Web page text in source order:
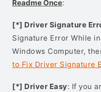
Readme Once:
[*] Driver Signature
Signature Error While
Windows Computer,
to Fix Driver Signature
[*] Driver Easy: If you